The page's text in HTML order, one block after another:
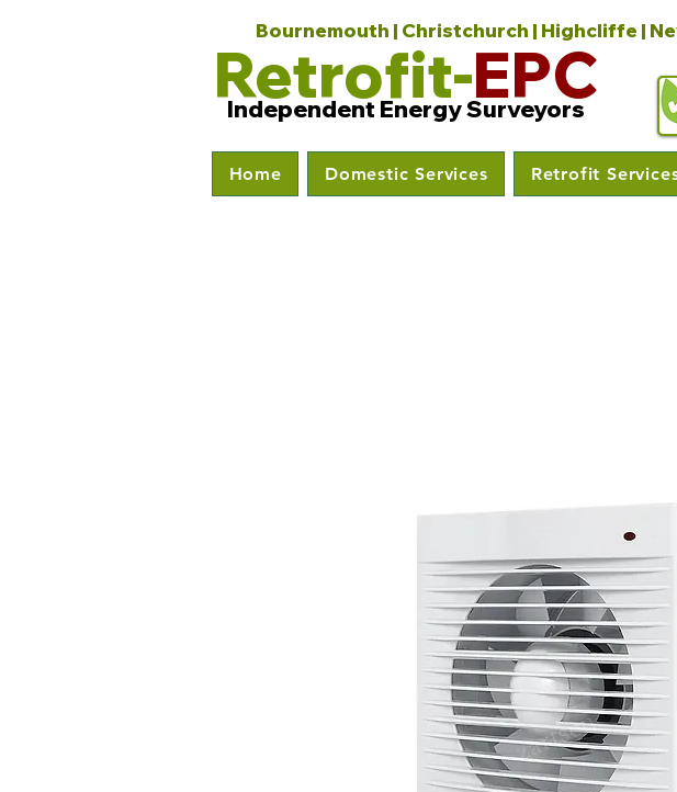
Bournemouth | Christchurch | Highcliffe |
Retrofit-EPC
Independent Energy Surveyors
Home Domestic Services Retrofit